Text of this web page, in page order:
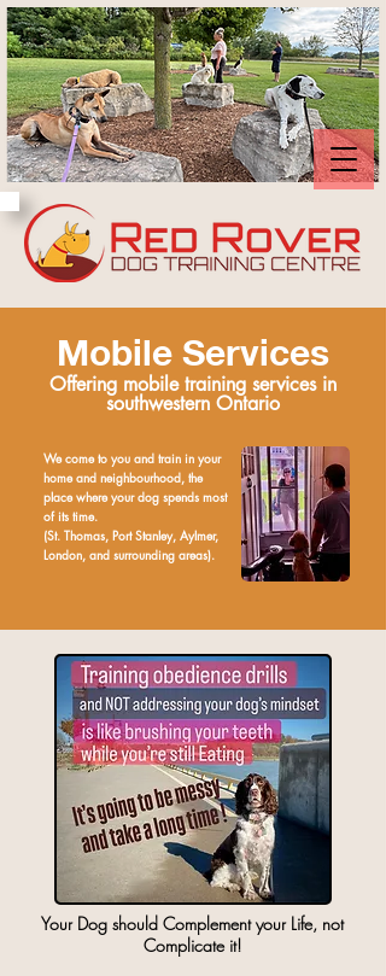
Mobile Services
Offering mobile training services in
southwestern Ontario
We come to you and train in your
home and neighbourhood, the
place where your dog spends most
of its time.
(St. Thomas, Port Stanley, Aylmer,
London, and surrounding areas).
Your Dog should Complement your Life, not
Complicate it!